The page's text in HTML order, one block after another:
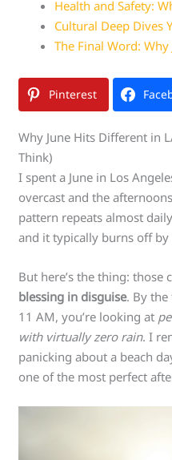
Health and Safety:
Cultural Deep Dives
The Final Word:
Pinterest
Why June Hits Different in
Think)
I spent a June in Los
overcast and the
pattern repeats almost
and it typically burns off by
But here’s the thing:
blessing in disguise. By
11 AM, you’re looking at
with virtually zero rain. I
panicking about a beach
one of the most perfect